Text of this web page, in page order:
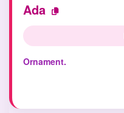
Ada
Ornament.